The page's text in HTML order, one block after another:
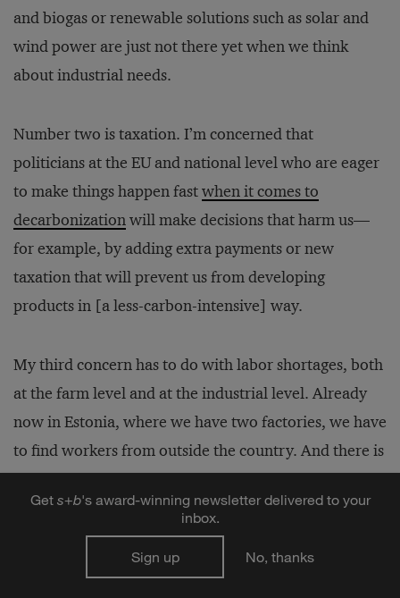
and biogas or renewable solutions such as solar and
wind power are just not there yet when we think
about industrial needs.
Number two is taxation. I’m concerned that
politicians at the EU and national level who are eager
to make things happen fastwhen it comes to
decarbonizationwill make decisions that harm us—
for example, by adding extra payments or new
taxation that will prevent us from developing
products in [a less-carbon-intensive] way.
My third concern has to do with labor shortages, both
at the farm level and at the industrial level. Already
now in Estonia, where we have two factories, we have
to find workers from outside the country. And there is
a similar situation in many other countries at the
moment. This is hard, physical labor that people are
increasingly less eager to do.
Get s+b's award-winning newsletter delivered to your
inbox.
Sign up No, thanks